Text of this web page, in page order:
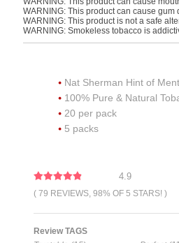
WARNING: This product can cause gum
WARNING: This product is not a safe
WARNING: Smokeless tobacco is
Nat Sherman Hint of
100% Pure & Natural
20 per pack
5 packs
4.9
( 79 REVIEWS, 98% OF 5 STARS! )
Review TAGS